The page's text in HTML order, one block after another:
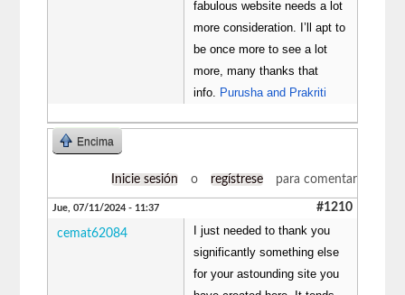
fabulous website needs a lot
more consideration. I’ll apt to
be once more to see a lot
more, many thanks that
info.
Purusha and Prakriti
Encima
Inicie sesión o regístrese para comentar
Jue, 07/11/2024 - 11:37 #1210
cemat62084
I just needed to thank you
significantly something else
for your astounding site you